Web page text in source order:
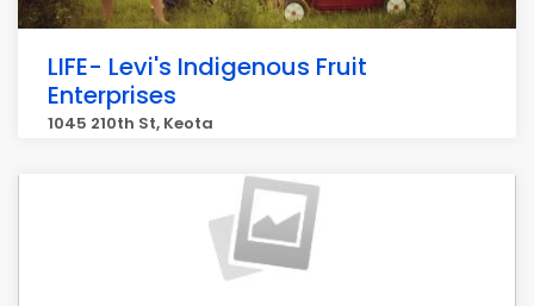
LIFE- Levi's Indigenous Fruit
Enterprises
1045 210th St, Keota